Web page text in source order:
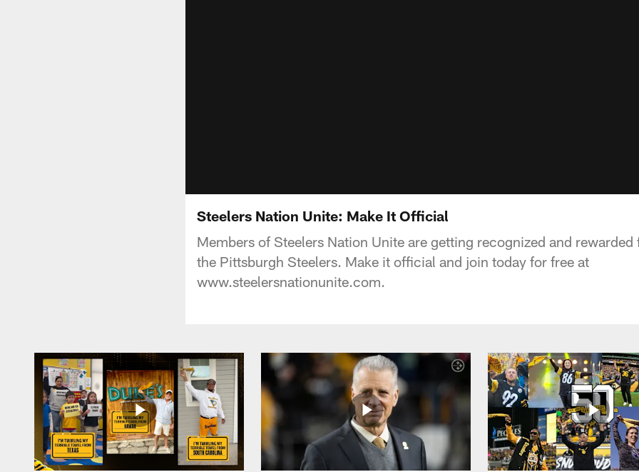
Steelers Nation Unite: Make It Official
Members of Steelers Nation Unite are getting recognized and
the Pittsburgh Steelers. Make it official and join today for free at
www.steelersnationunite.com.